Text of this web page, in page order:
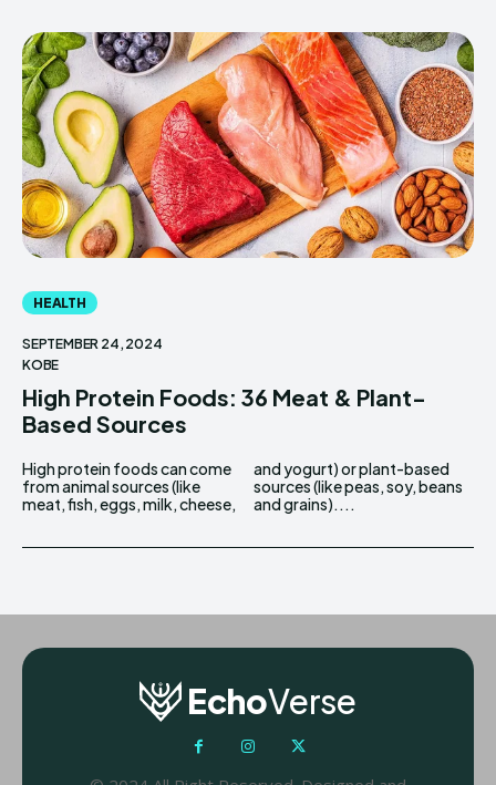
HEALTH
SEPTEMBER 24, 2024
KOBE
High Protein Foods: 36 Meat & Plant-
Based Sources
High protein foods can come
from animal sources (like
meat, fish, eggs, milk, cheese,
and yogurt) or plant-based
sources (like peas, soy, beans
and grains)....
EchoVerse